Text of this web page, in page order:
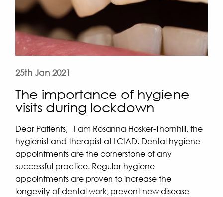
25th Jan 2021
The importance of hygiene
visits during lockdown
Dear Patients, I am Rosanna Hosker-Thornhill, the
hygienist and therapist at LCIAD. Dental hygiene
appointments are the cornerstone of any
successful practice. Regular hygiene
appointments are proven to increase the
longevity of dental work, prevent new disease